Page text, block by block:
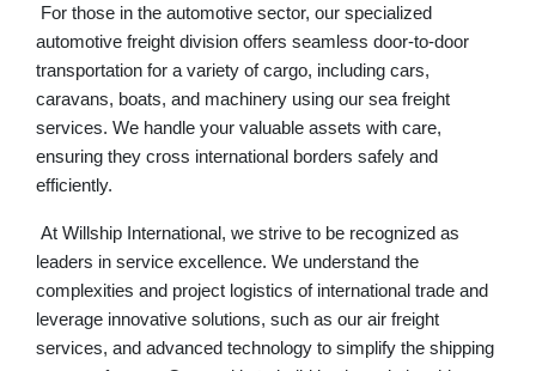
For those in the automotive sector, our specialized
automotive freight division offers seamless door-to-door
transportation for a variety of cargo, including cars,
caravans, boats, and machinery using our sea freight
services. We handle your valuable assets with care,
ensuring they cross international borders safely and
efficiently.
At Willship International, we strive to be recognized as
leaders in service excellence. We understand the
complexities and project logistics of international trade and
leverage innovative solutions, such as our air freight
services, and advanced technology to simplify the shipping